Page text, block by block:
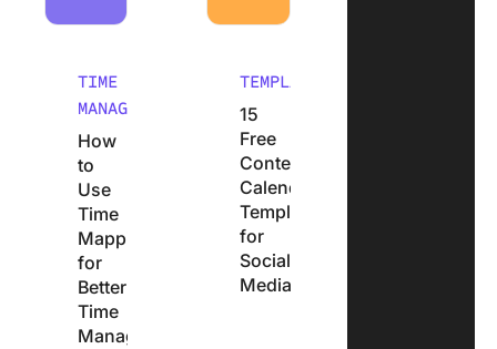
TIME
MANAGEMENT
How
to
Use
Time
Mapping
for
Better
Time
Management
TEMPLATES
15
Free
Content
Calendar
Templates
for
Social
Media